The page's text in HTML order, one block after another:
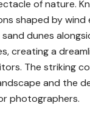
of nature.
shaped by wind
dunes
creating a
The striking
and the
photographers.